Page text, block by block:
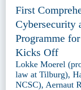
First
Cybersecurity
Programme
Kicks Off
Lokke Moerel
law at Tilburg),
NCSC), Aernaut